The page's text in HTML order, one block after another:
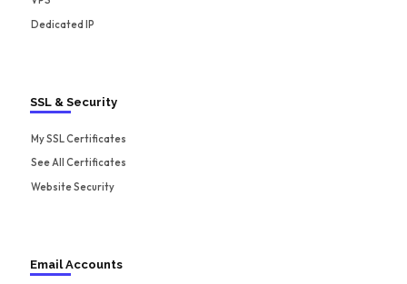
Dedicated IP
SSL & Security
My SSL Certificates
See All Certificates
Website Security
Email Accounts